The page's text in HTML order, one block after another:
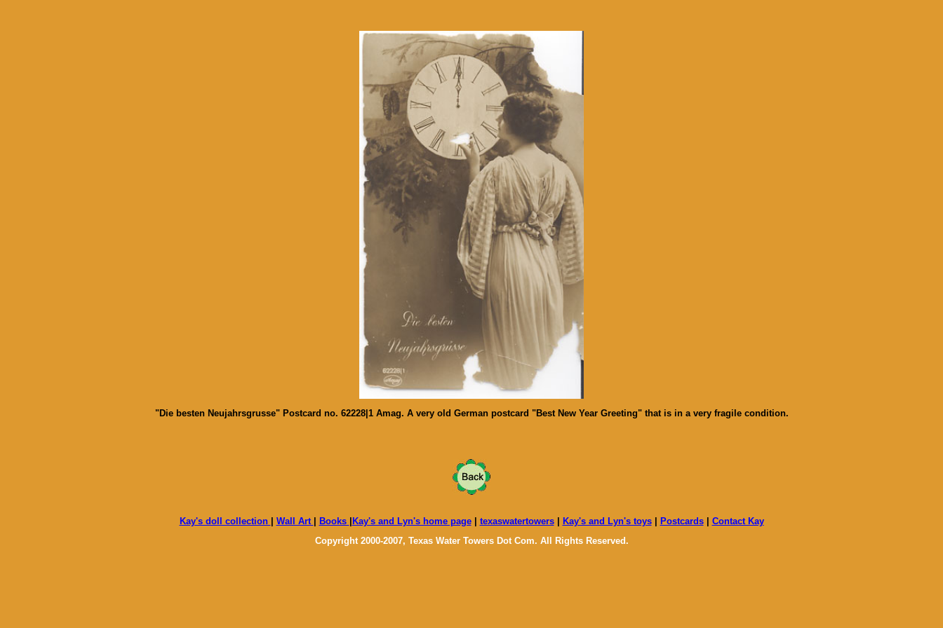
"Die besten Neujahrsgrusse" Postcard no. 62228|1 Amag. A very old German postcard "Best New Year Greeting" that is in a very fragile condition.
Kay's doll collection Wall Art Books Kay's and Lyn's home page| texaswatertowers| Kay's and Lyn's toys| Postcards| Contact Kay
Copyright 2000-2007, Texas Water Towers Dot Com. All Rights Reserved.